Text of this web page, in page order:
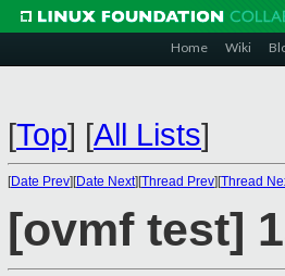
Home Wiki
[Top] [All Lists]
[Date Prev][Date Next][Thread Prev][Thread
[ovmf test]